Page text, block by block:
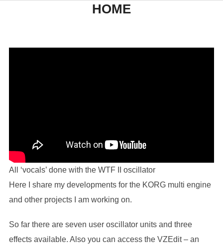
to
HOME
All ‘vocals’ done with the WTF II oscillator
Here I share my developments for the KORG multi engine
and other projects I am working on.
So far there are seven user oscillator units and three
effects available. Also you can access the VZEdit – an